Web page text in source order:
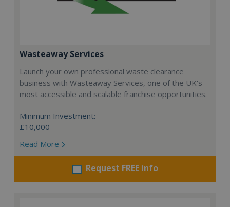
Wasteaway Services
Launch your own professional waste clearance
business with Wasteaway Services, one of the UK's
most accessible and scalable franchise opportunities.
Minimum Investment:
£10,000
Read More
Request FREE info